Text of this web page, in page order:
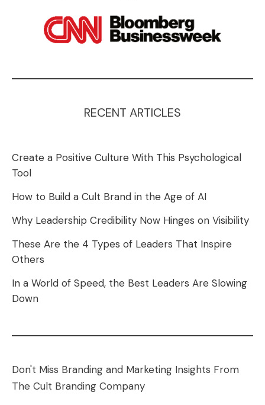
RECENT ARTICLES
Create a Positive Culture With This Psychological
Tool
How to Build a Cult Brand in the Age of AI
Why Leadership Credibility Now Hinges on Visibility
These Are the 4 Types of Leaders That Inspire
Others
In a World of Speed, the Best Leaders Are Slowing
Down
Don't Miss Branding and Marketing Insights From
The Cult Branding Company